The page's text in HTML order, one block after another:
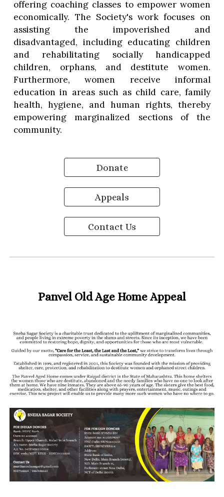
offering coaching classes to empower women
economically. The Society's work focuses on
assisting the impoverished and
disadvantaged, including educating children
and rehabilitating socially handicapped
children, orphans, and destitute women.
Furthermore, women receive informal
education in areas such as child care, family
health, hygiene, and human rights, thereby
empowering marginalized sections of the
community.
Donate
Appeals
Contact Us
Panvel Old Age Home Appeal